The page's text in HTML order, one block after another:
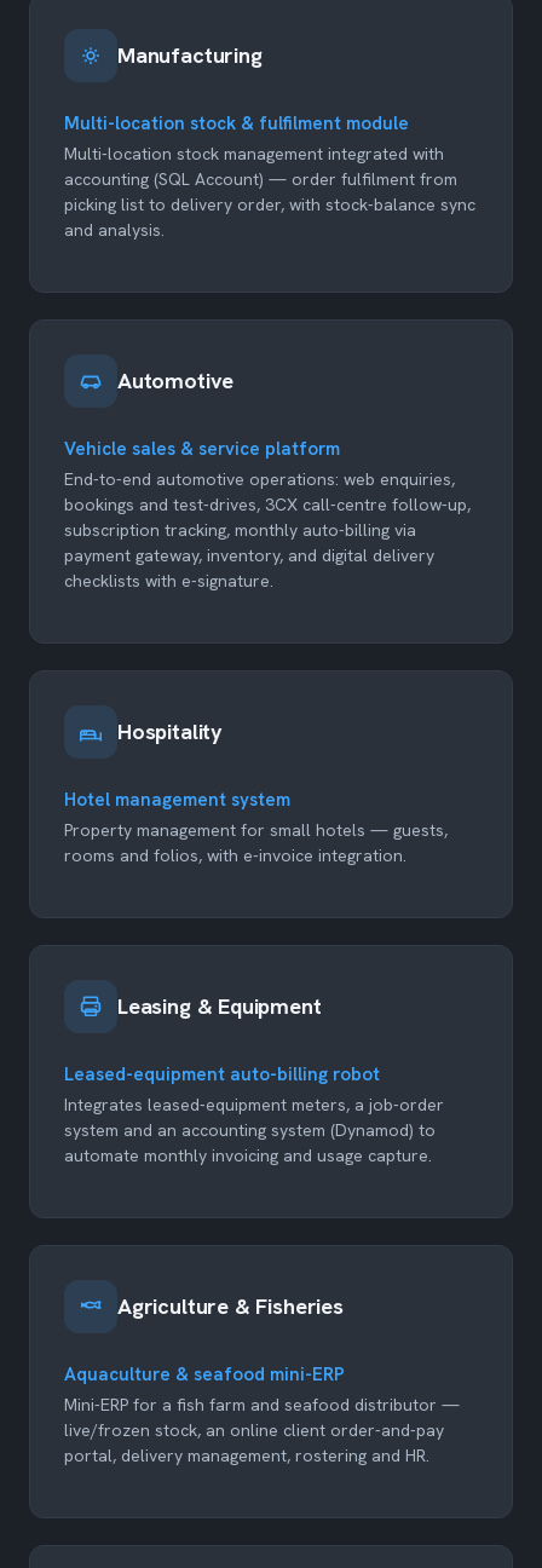
Manufacturing
Multi-location stock & fulfilment module
Multi-location stock management integrated with
accounting (SQL Account) — order fulfilment from
picking list to delivery order, with stock-balance sync
and analysis.
Automotive
Vehicle sales & service platform
End-to-end automotive operations: web enquiries,
bookings and test-drives, 3CX call-centre follow-up,
subscription tracking, monthly auto-billing via
payment gateway, inventory, and digital delivery
checklists with e-signature.
Hospitality
Hotel management system
Property management for small hotels — guests,
rooms and folios, with e-invoice integration.
Leasing & Equipment
Leased-equipment auto-billing robot
Integrates leased-equipment meters, a job-order
system and an accounting system (Dynamod) to
automate monthly invoicing and usage capture.
Agriculture & Fisheries
Aquaculture & seafood mini-ERP
Mini-ERP for a fish farm and seafood distributor —
live/frozen stock, an online client order-and-pay
portal, delivery management, rostering and HR.